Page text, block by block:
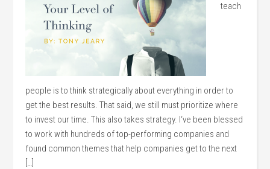
teach
people is to think strategically about everything in order to
get the best results. That said, we still must prioritize where
to invest our time. This also takes strategy. I‘ve been blessed
to work with hundreds of top-performing companies and
found common themes that help companies get to the next
[…]